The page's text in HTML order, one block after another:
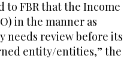
to FBR that the Income
in the manner as
needs review before its
entity/entities,” the